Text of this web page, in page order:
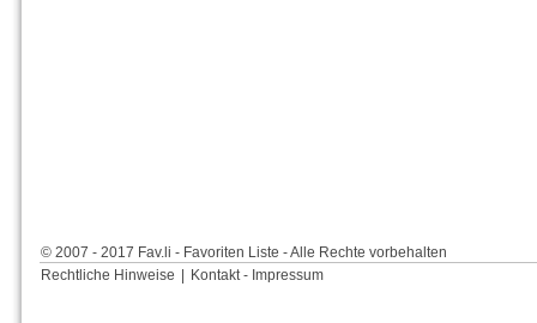
© 2007 - 2017 Fav.li - Favoriten Liste - Alle Rechte vorbehalten
Rechtliche Hinweise
Kontakt - Impressum